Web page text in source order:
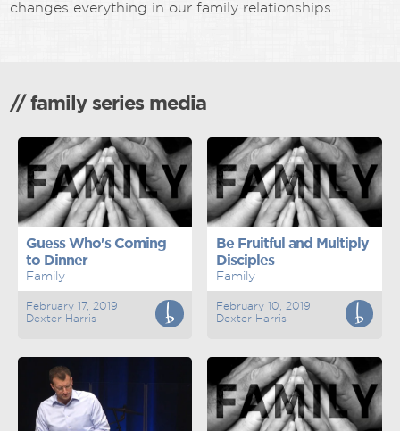
changes everything in our family relationships.
// family series media
Guess Who's Coming
to Dinner
Family
February 17, 2019
Dexter Harris
Be Fruitful and Multiply
Disciples
Family
February 10, 2019
Dexter Harris